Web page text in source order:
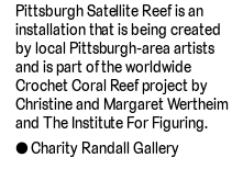
Pittsburgh Satellite Reef is an
installation that is being created
by local Pittsburgh-area artists
and is part of the worldwide
Crochet Coral Reef project by
Christine and Margaret Wertheim
and The Institute For Figuring.
Charity Randall Gallery